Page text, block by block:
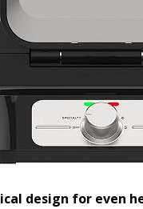
design for even